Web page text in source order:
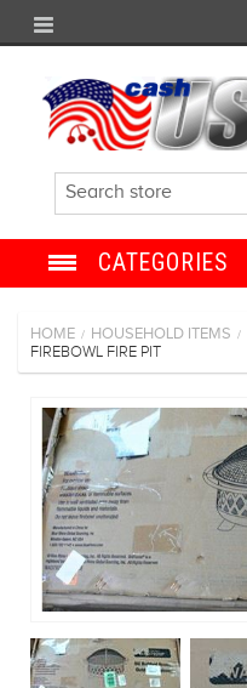
CATEGORIES
ANTIQUE
ELECTRONICS
SHOES
MUSIC EQUIPMENT
COLLECTIBLES
TOOLS
HOME / HOUSEHOLD ITEMS /
FIREBOWL FIRE PIT